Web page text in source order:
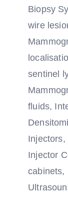
Biopsy
wire
sentinel
fluids,
Injectors,
Injector
cabinets,